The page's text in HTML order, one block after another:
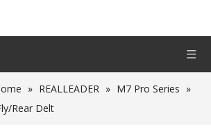
» REALLEADER » M7 Pro Series »
Rear Delt